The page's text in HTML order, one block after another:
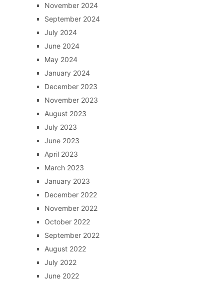
November 2024
September 2024
July 2024
June 2024
May 2024
January 2024
December 2023
November 2023
August 2023
July 2023
June 2023
April 2023
March 2023
January 2023
December 2022
November 2022
October 2022
September 2022
August 2022
July 2022
June 2022